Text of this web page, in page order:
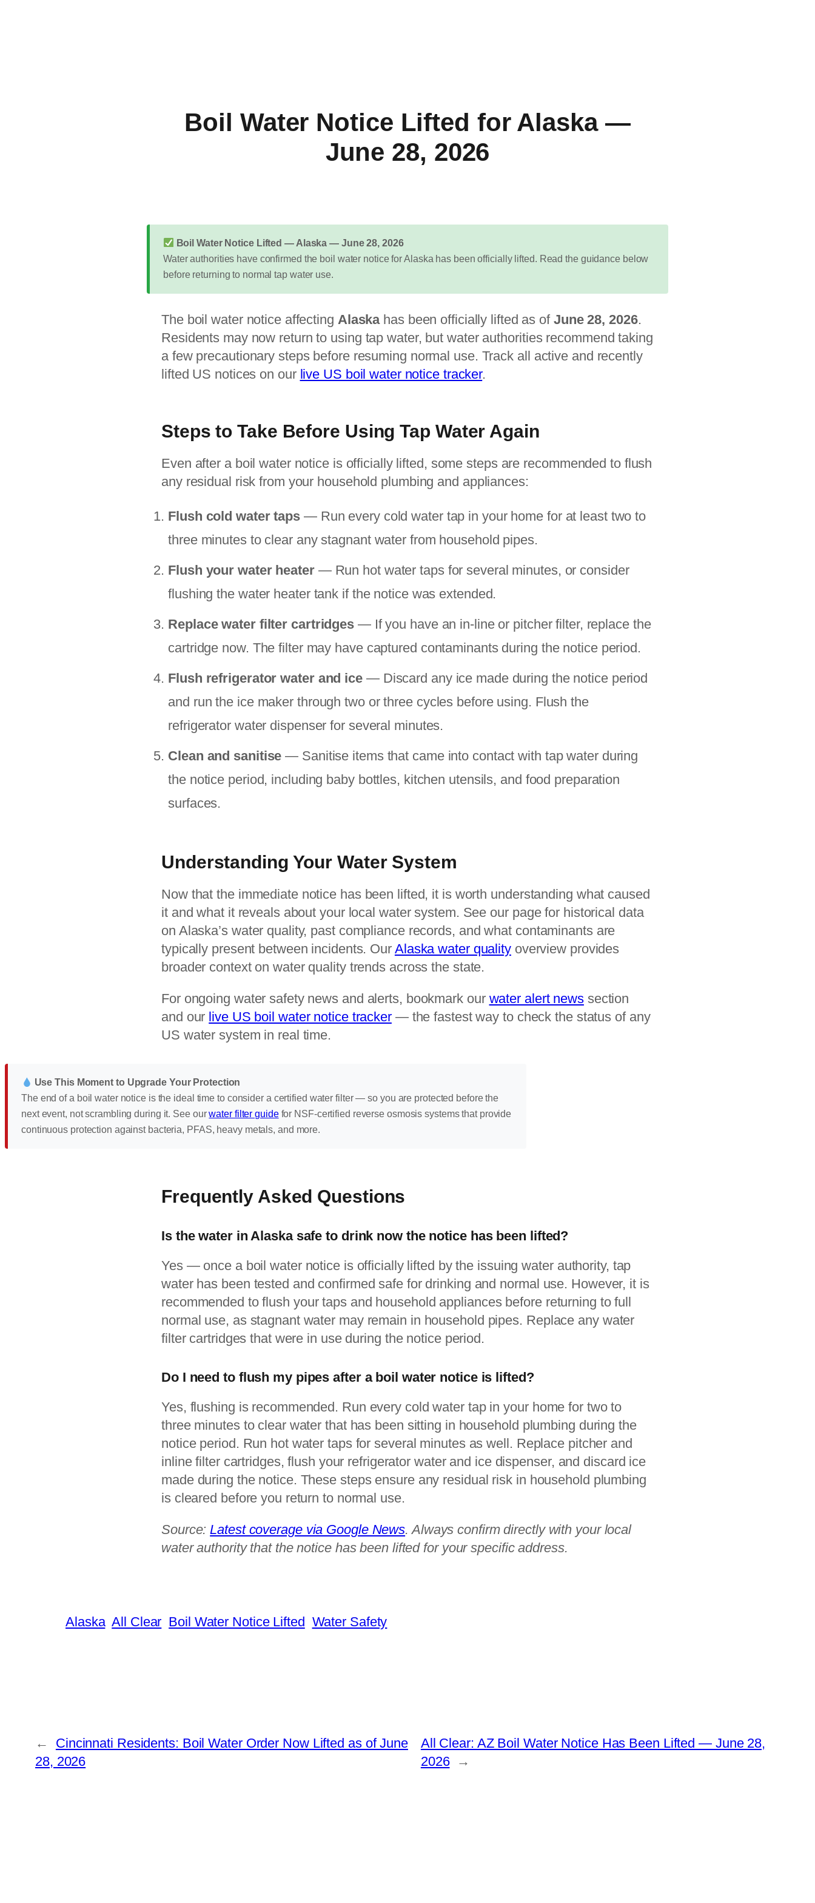
Boil Water Notice Lifted for Alaska —
June 28, 2026
Boil Water Notice Lifted — Alaska — June 28, 2026
Water authorities have confirmed the boil water notice for Alaska has been officially lifted. Read the guidance below
before returning to normal tap water use.
The boil water notice affecting Alaskahas been officially lifted as of June 28, 2026.
Residents may now return to using tap water, but water authorities recommend taking
a few precautionary steps before resuming normal use. Track all active and recently
lifted US notices on our live US boil water notice tracker.
Steps to Take Before Using Tap Water Again
Even after a boil water notice is officially lifted, some steps are recommended to flush
any residual risk from your household plumbing and appliances:
Flush cold water taps — Run every cold water tap in your home for at least two to
three minutes to clear any stagnant water from household pipes.
Flush your water heater— Run hot water taps for several minutes, or consider
flushing the water heater tank if the notice was extended.
Replace water filter cartridges — If you have an in-line or pitcher filter, replace the
cartridge now. The filter may have captured contaminants during the notice period.
Flush refrigerator water and ice — Discard any ice made during the notice period
and run the ice maker through two or three cycles before using. Flush the
refrigerator water dispenser for several minutes.
Clean and sanitise — Sanitise items that came into contact with tap water during
the notice period, including baby bottles, kitchen utensils, and food preparation
surfaces.
Understanding Your Water System
Now that the immediate notice has been lifted, it is worth understanding what caused
it and what it reveals about your local water system. See our page for historical data
on Alaska’s water quality, past compliance records, and what contaminants are
typically present between incidents. Our Alaska water qualityoverview provides
broader context on water quality trends across the state.
For ongoing water safety news and alerts, bookmark our water alert newssection
and our live US boil water notice tracker— the fastest way to check the status of any
US water system in real time.
Use This Moment to Upgrade Your Protection
The end of a boil water notice is the ideal time to consider a certified water filter — so you are protected before the
next event, not scrambling during it. See ourwater filter guidefor NSF-certified reverse osmosis systems that provide
continuous protection against bacteria, PFAS, heavy metals, and more.
Frequently Asked Questions
Is the water in Alaska safe to drink now the notice has been lifted?
Yes — once a boil water notice is officially lifted by the issuing water authority, tap
water has been tested and confirmed safe for drinking and normal use. However, it is
recommended to flush your taps and household appliances before returning to full
normal use, as stagnant water may remain in household pipes. Replace any water
filter cartridges that were in use during the notice period.
Do I need to flush my pipes after a boil water notice is lifted?
Yes, flushing is recommended. Run every cold water tap in your home for two to
three minutes to clear water that has been sitting in household plumbing during the
notice period. Run hot water taps for several minutes as well. Replace pitcher and
inline filter cartridges, flush your refrigerator water and ice dispenser, and discard ice
made during the notice. These steps ensure any residual risk in household plumbing
is cleared before you return to normal use.
Source: Latest coverage via Google News. Always confirm directly with your local
water authority that the notice has been lifted for your specific address.
Alaska All Clear Boil Water Notice Lifted Water Safety
←
Cincinnati Residents: Boil Water Order Now Lifted as of June
28, 2026
All Clear: AZ Boil Water Notice Has Been Lifted — June 28,
2026
→